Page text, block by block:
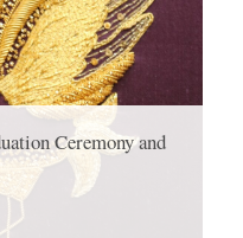
Ceremony and